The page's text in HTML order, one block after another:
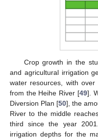
Crop growth in the
and agricultural irrigation
water resources, with
from the Heihe River [49].
Diversion Plan [50], the
River to the middle
third since the year
irrigation depths for the